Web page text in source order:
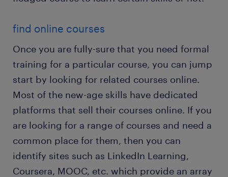
find online courses
Once you are fully-sure that you need formal
training for a particular course, you can jump
start by looking for related courses online.
Most of the new-age skills have dedicated
platforms that sell their courses online. If you
are looking for a range of courses and need a
common place for them, then you can
identify sites such as LinkedIn Learning,
Coursera, MOOC, etc. which provide an array